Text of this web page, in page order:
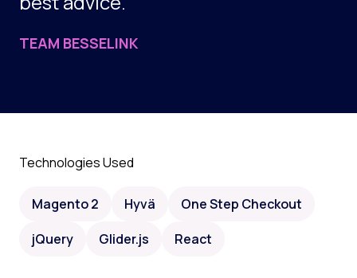
TEAM BESSELINK
Technologies Used
Magento 2 Hyvä
One Step Checkout
jQuery
Glider.js React